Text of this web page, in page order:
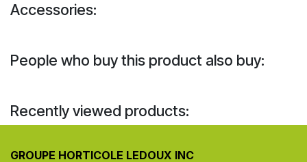
Accessories:
People who buy this product also buy:
Recently viewed products:
GROUPE HORTICOLE LEDOUX INC